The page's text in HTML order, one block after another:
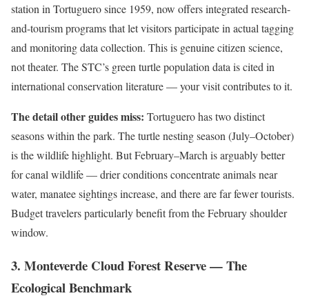
station in Tortuguero since 1959, now offers integrated research-
and-tourism programs that let visitors participate in actual tagging
and monitoring data collection. This is genuine citizen science,
not theater. The STC’s green turtle population data is cited in
international conservation literature — your visit contributes to it.
The detail other guides miss: Tortuguero has two distinct
seasons within the park. The turtle nesting season (July–October)
is the wildlife highlight. But February–March is arguably better
for canal wildlife — drier conditions concentrate animals near
water, manatee sightings increase, and there are far fewer tourists.
Budget travelers particularly benefit from the February shoulder
window.
3. Monteverde Cloud Forest Reserve — The
Ecological Benchmark